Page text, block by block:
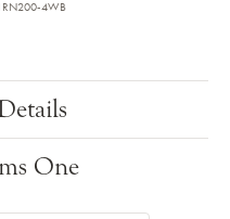
4WB
One